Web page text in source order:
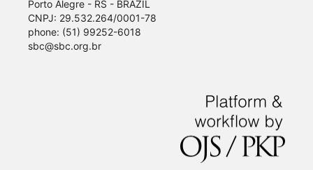
Porto Alegre - RS - BRAZIL
CNPJ: 29.532.264/0001-78
phone: (51) 99252-6018
sbc@sbc.org.br